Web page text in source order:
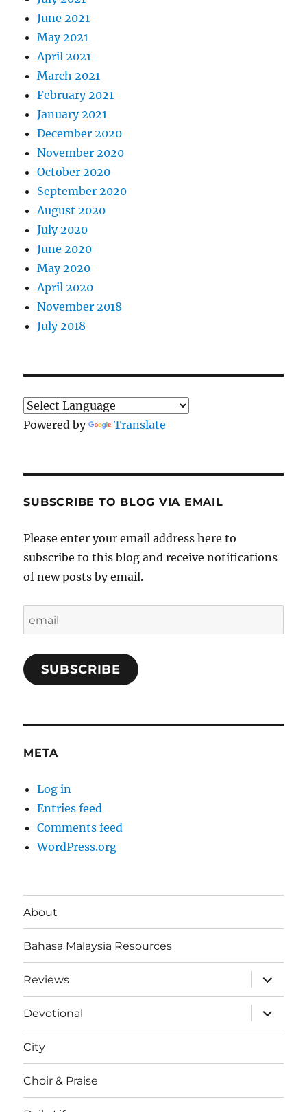
June 2021
May 2021
April 2021
March 2021
February 2021
January 2021
December 2020
November 2020
October 2020
September 2020
August 2020
July 2020
June 2020
May 2020
April 2020
November 2018
July 2018
Powered by Translate
SUBSCRIBE TO BLOG VIA EMAIL
Please enter your email address here to
subscribe to this blog and receive notifications
of new posts by email.
email
SUBSCRIBE
META
Log in
Entries feed
Comments feed
WordPress.org
About
Bahasa Malaysia Resources
Reviews
expand
child
menu
Devotional
expand
child
menu
City
Choir & Praise